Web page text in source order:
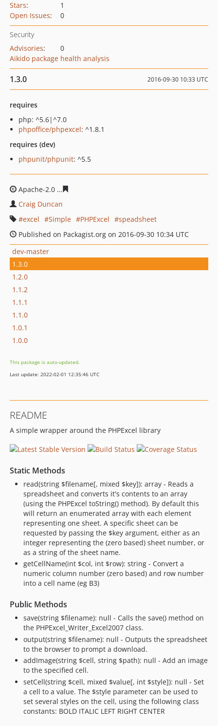
Stars:
1
Open Issues: 0
Security
Advisories:
0
Aikido package health analysis
1.3.0 2016-09-30 10:33 UTC
requires
php: ^5.6|^7.0
phpoffice/phpexcel: ^1.8.1
requires (dev)
phpunit/phpunit: ^5.5
Apache-2.0
Craig Duncan
excel
Simple PHPExcel
speadsheet
Published on Packagist.org on 2016-09-30 10:34 UTC
dev-master
1.3.0
1.2.0
1.1.2
1.1.1
1.1.0
1.0.1
1.0.0
This package is auto-updated.
Last update: 2022-02-01 12:35:46 UTC
README
A simple wrapper around the PHPExcel library
Static Methods
read(string $filename[, mixed $key]): array - Reads a
spreadsheet and converts it's contents to an array
(using the PHPExcel toString() method). By default this
will return an enumerated array with each element
representing one sheet. A specific sheet can be
requested by passing the $key argument, either as an
integer representing the (zero based) sheet number, or
as a string of the sheet name.
getCellName(int $col, int $row): string - Convert a
numeric column number (zero based) and row number
into a cell name (eg B3)
Public Methods
save(string $filename): null - Calls the save() method on
the PHPExcel_Writer_Excel2007 class.
output(string $filename): null - Outputs the spreadsheet
to the browser to prompt a download.
addImage(string $cell, string $path): null - Add an image
to the specified cell.
setCell(string $cell, mixed $value[, int $style]): null - Set
a cell to a value. The $style parameter can be used to
set several styles on the cell, using the following class
constants: BOLD ITALIC LEFT RIGHT CENTER